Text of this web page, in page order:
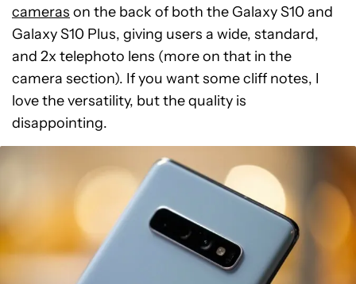
cameras on the back of both the Galaxy S10 and
Galaxy S10 Plus, giving users a wide, standard,
and 2x telephoto lens (more on that in the
camera section). If you want some cliff notes, I
love the versatility, but the quality is
disappointing.